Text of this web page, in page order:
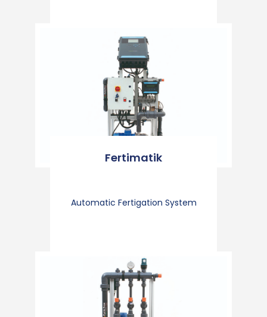
Fertimatik
Automatic Fertigation System